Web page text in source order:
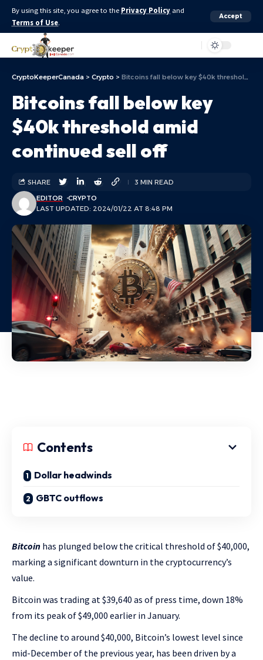
By using this site, you agree to the Privacy Policy and
Terms of Use.
Accept
CryptoKeeperCanada > Crypto > Bitcoins fall below key $40k threshold amid continued sell off
Bitcoins fall below key
$40k threshold amid
continued sell off
LAST UPDATED: 2024/01/22 AT 8:48 PM
EDITOR CRYPTO
SHARE 3 MIN READ
Contents
Dollar headwinds
GBTC outflows
Bitcoin has plunged below the critical threshold of $40,000,
marking a significant downturn in the cryptocurrency’s
value.
Bitcoin was trading at $39,640 as of press time, down 18%
from its peak of $49,000 earlier in January.
The decline to around $40,000, Bitcoin’s lowest level since
mid-December of the previous year, has been driven by a